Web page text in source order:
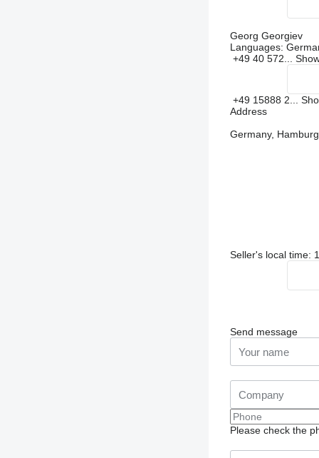
Georg Georgiev
Languages:
+49 40 572...
+49 15888 2...
Address
Germany,
Seller's local time:
Send message
Please check the